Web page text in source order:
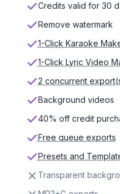
Credits valid for 30
Remove watermark
1-Click Karaoke
1-Click Lyric Video
2 concurrent
Background videos
40% off credit
Free queue exports
Presets and
Transparent